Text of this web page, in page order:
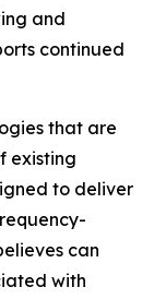
and
continued
that are
existing
to deliver
can
with